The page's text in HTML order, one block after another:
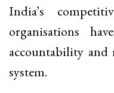
India’s
organisations
accountability and
system.